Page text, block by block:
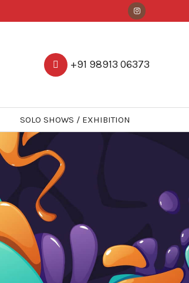
+91 98913 06373
SOLO SHOWS / EXHIBITION